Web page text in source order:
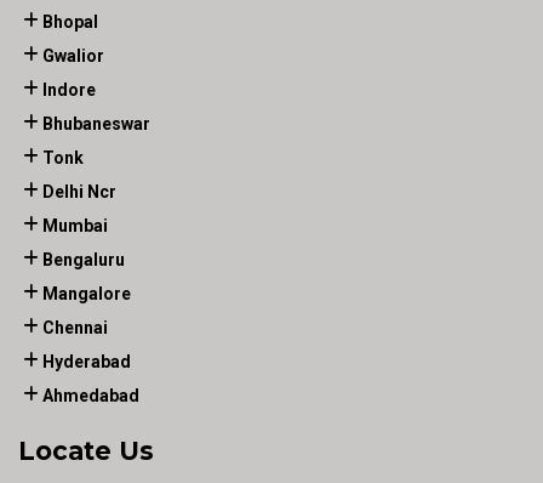
Bhopal
Gwalior
Indore
Bhubaneswar
Tonk
Delhi Ncr
Mumbai
Bengaluru
Mangalore
Chennai
Hyderabad
Ahmedabad
Locate Us